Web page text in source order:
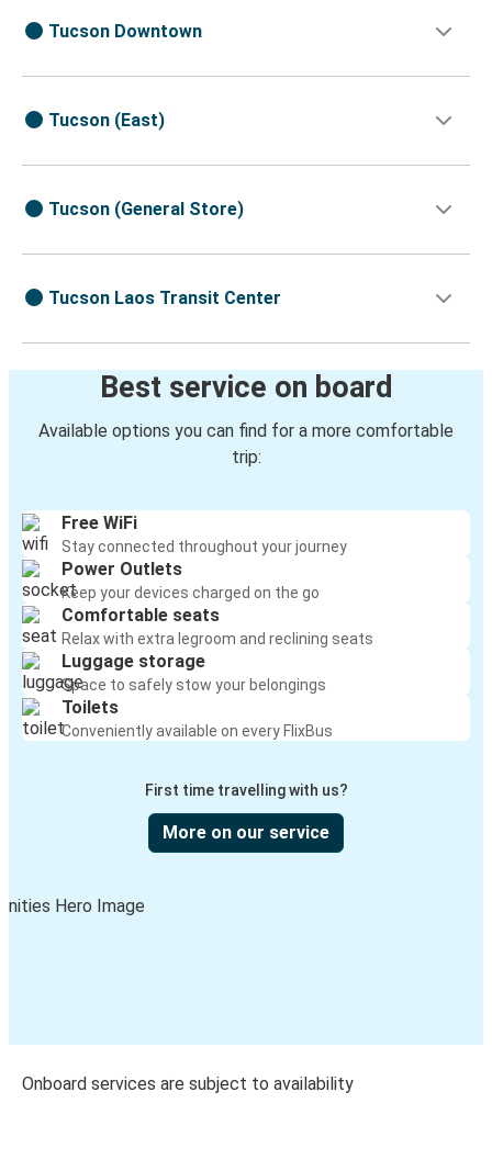
Tucson Downtown
Tucson (East)
Tucson (General Store)
Tucson Laos Transit Center
Best service on board
Available options you can find for a more comfortable
trip:
Free WiFi
Stay connected throughout your journey
Power Outlets
Keep your devices charged on the go
Comfortable seats
Relax with extra legroom and reclining seats
Luggage storage
Space to safely stow your belongings
Toilets
Conveniently available on every FlixBus
First time travelling with us?
More on our service
Onboard services are subject to availability